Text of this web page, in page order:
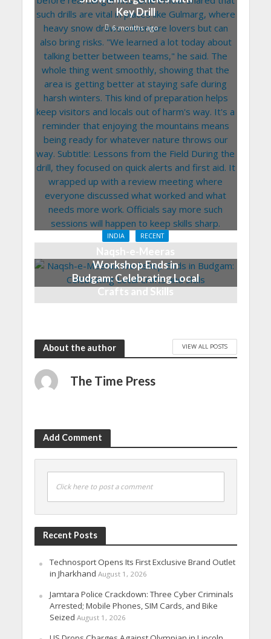
Key Drill
6 months ago
INDIA RECENT
Naqsh-e-Meeras
Workshop Ends in
Budgam: Celebrating Local
Crafts and Skills
About the author VIEW ALL POSTS
The Time Press
Add Comment
Click here to post a comment
Recent Posts
Technosport Opens Its First Exclusive Brand Outlet
in Jharkhand August 1, 2026
Jamtara Police Crackdown: Three Cyber Criminals
Arrested; Mobile Phones, SIM Cards, and Bike
Seized August 1, 2026